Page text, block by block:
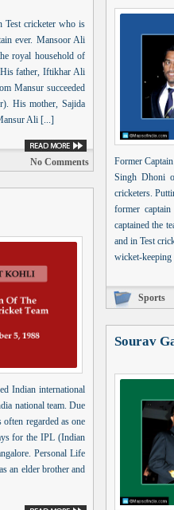
cricketer who is
ever. Mansoor Ali
royal household of
His father, Iftikhar Ali
Mansur succeeded
His mother, Sajida
Ali [...]
No Comments
Former
Singh Dhoni
cricketers.
former
captained the
and in Test
wicket-
Sports
Indian international
national team. Due
regarded as one
for the IPL (Indian
Personal Life
an elder brother and
Sourav